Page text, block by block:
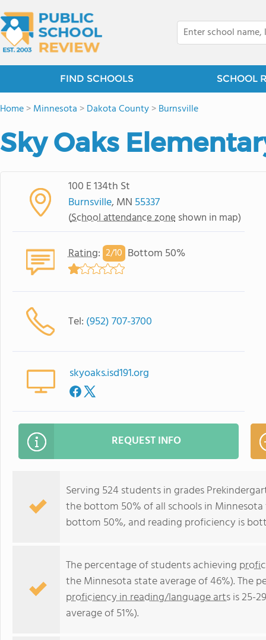
FIND SCHOOLS SCHOOL
Home>Minnesota >Dakota County>Burnsville
Sky Oaks
100 E 134th St
Burnsville, MN 55337
(School attendance zone shown in map)
Rating: 2/10 Bottom 50%
Tel: (952) 707-3700
skyoaks.isd191.org
REQUEST INFO
Serving 524 students in grades
the bottom 50% of all schools in
bottom 50%, and reading proficiency is
The percentage of students achieving
the Minnesota state average of 46%). The
proficiency in reading/language artsis 25-
average of 51%).